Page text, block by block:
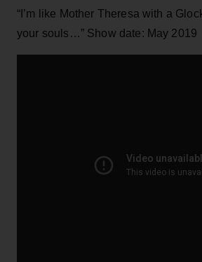
“I’m like Mother Theresa with a
your souls…” Show date: May 2019